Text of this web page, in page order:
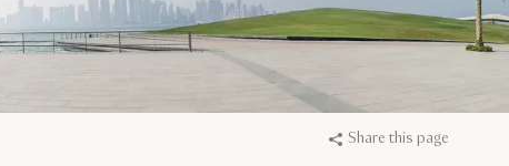
Share this page